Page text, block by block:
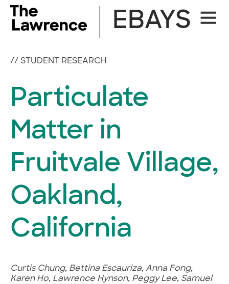
Skip
content
Site
EBAYS
// STUDENT RESEARCH
Particulate
Matter in
Fruitvale Village,
Oakland,
California
Curtis Chung, Bettina Escauriza, Anna Fong,
Karen Ho, Lawrence Hynson, Peggy Lee, Samuel